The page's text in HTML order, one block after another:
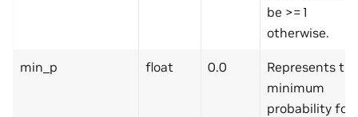
be >=1
otherwise.
min_p float 0.0
Represents
minimum
probability for